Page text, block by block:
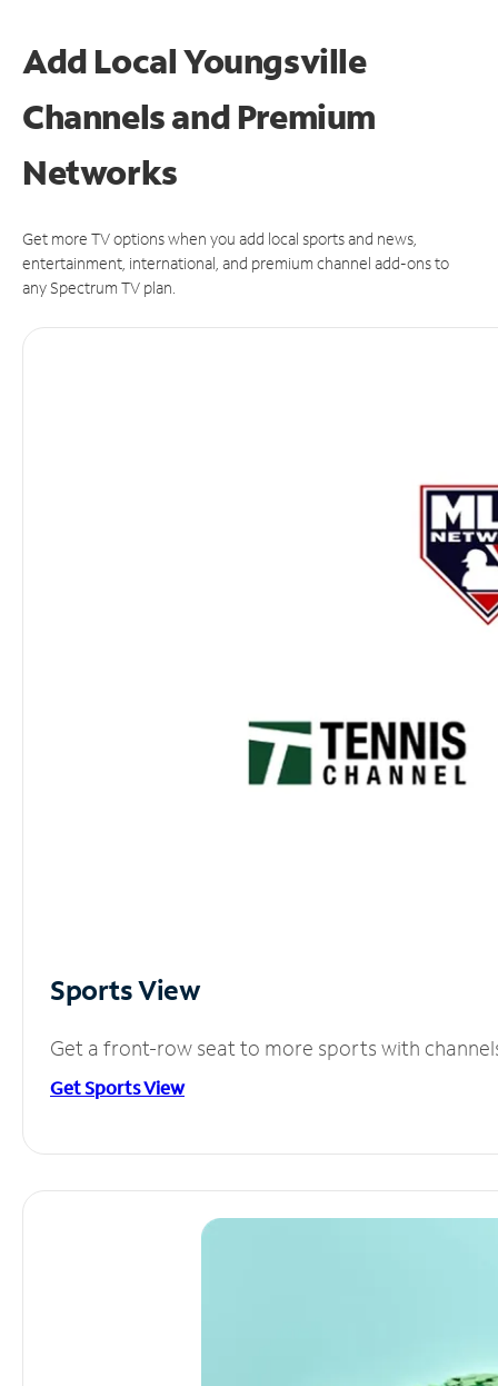
Add Local Youngsville
Channels and Premium
Networks
Get more TV options when you add local sports and news,
entertainment, international, and premium channel add-ons to
any Spectrum TV plan.
Sports View
Get a front-row seat to more sports with
Get Sports View